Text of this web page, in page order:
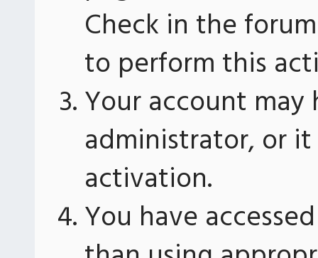
Check in the
to perform this
Your account
administrator, or
activation.
You have